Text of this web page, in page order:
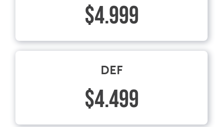
$4.999
DEF
$4.499